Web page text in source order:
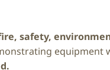
safety,
equipment